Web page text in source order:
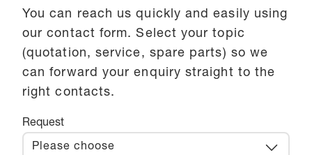
You can reach us quickly and easily using
our contact form. Select your topic
(quotation, service, spare parts) so we
can forward your enquiry straight to the
right contacts.
Request
Please choose